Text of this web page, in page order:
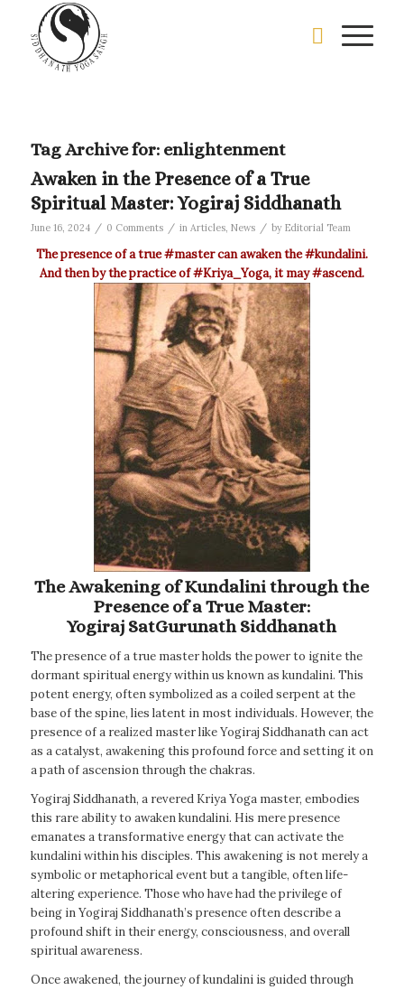
Tag Archive for: enlightenment
Awaken in the Presence of a True
Spiritual Master: Yogiraj Siddhanath
June 16, 2024 / 0 Comments / in Articles, News / by Editorial Team
The presence of a true‪#‎master‬can awaken the‪#‎kundalini‬.
And then by the practice of‪#‎Kriya_Yoga‬, it may‪#‎ascend‬.
The Awakening of Kundalini through the
Presence of a True Master:
Yogiraj SatGurunath Siddhanath
The presence of a true master holds the power to ignite the
dormant spiritual energy within us known as kundalini. This
potent energy, often symbolized as a coiled serpent at the
base of the spine, lies latent in most individuals. However, the
presence of a realized master like Yogiraj Siddhanath can act
as a catalyst, awakening this profound force and setting it on
a path of ascension through the chakras.
Yogiraj Siddhanath, a revered Kriya Yoga master, embodies
this rare ability to awaken kundalini. His mere presence
emanates a transformative energy that can activate the
kundalini within his disciples. This awakening is not merely a
symbolic or metaphorical event but a tangible, often life-
altering experience. Those who have had the privilege of
being in Yogiraj Siddhanath’s presence often describe a
profound shift in their energy, consciousness, and overall
spiritual awareness.
Once awakened, the journey of kundalini is guided through